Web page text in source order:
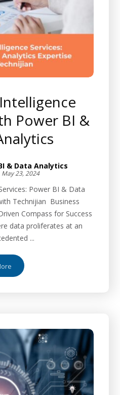
Power BI &
& Data Analytics
May 23, 2024
Power BI & Data
Technijian Business
Compass for Success
data proliferates at an
...